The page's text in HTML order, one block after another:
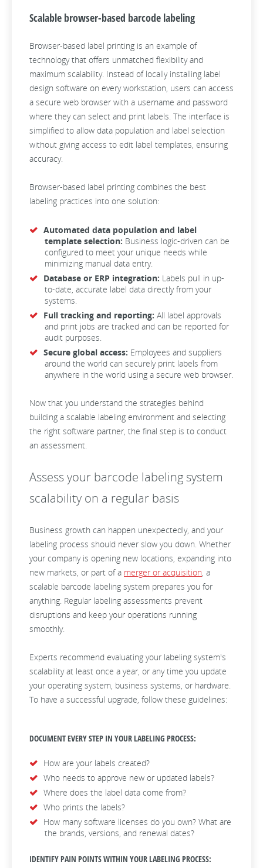
Scalable browser-based barcode labeling
Browser-based label printing is an example of
technology that offers unmatched flexibility and
maximum scalability. Instead of locally installing label
design software on every workstation, users can access
a secure web browser with a username and password
where they can select and print labels. The interface is
simplified to allow data population and label selection
without giving access to edit label templates, ensuring
accuracy.
Browser-based label printing combines the best
labeling practices into one solution:
Automated data population and label
template selection: Business logic-driven can be
configured to meet your unique needs while
minimizing manual data entry.
Database or ERP integration: Labels pull in up-
to-date, accurate label data directly from your
systems.
Full tracking and reporting: All label approvals
and print jobs are tracked and can be reported for
audit purposes.
Secure global access: Employees and suppliers
around the world can securely print labels from
anywhere in the world using a secure web browser.
Now that you understand the strategies behind
building a scalable labeling environment and selecting
the right software partner, the final step is to conduct
an assessment.
Assess your barcode labeling system
scalability on a regular basis
Business growth can happen unexpectedly, and your
labeling process should never slow you down. Whether
your company is opening new locations, expanding into
new markets, or part of a merger or acquisition, a
scalable barcode labeling system prepares you for
anything. Regular labeling assessments prevent
disruptions and keep your operations running
smoothly.
Experts recommend evaluating your labeling system's
scalability at least once a year, or any time you update
your operating system, business systems, or hardware.
To have a successful upgrade, follow these guidelines:
DOCUMENT EVERY STEP IN YOUR LABELING PROCESS:
How are your labels created?
Who needs to approve new or updated labels?
Where does the label data come from?
Who prints the labels?
How many software licenses do you own? What are
the brands, versions, and renewal dates?
IDENTIFY PAIN POINTS WITHIN YOUR LABELING PROCESS: